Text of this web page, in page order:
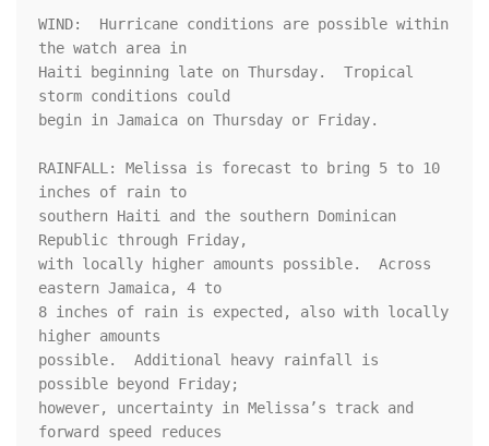
WIND:  Hurricane conditions are possible within
the watch area in
Haiti beginning late on Thursday.  Tropical
storm conditions could
begin in Jamaica on Thursday or Friday.
RAINFALL: Melissa is forecast to bring 5 to 10
inches of rain to
southern Haiti and the southern Dominican
Republic through Friday,
with locally higher amounts possible.  Across
eastern Jamaica, 4 to
8 inches of rain is expected, also with locally
higher amounts
possible.  Additional heavy rainfall is
possible beyond Friday;
however, uncertainty in Melissa’s track and
forward speed reduces